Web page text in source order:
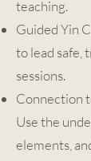
teaching.
Guided Yin
to lead safe,
sessions.
Connection
Use the
elements,